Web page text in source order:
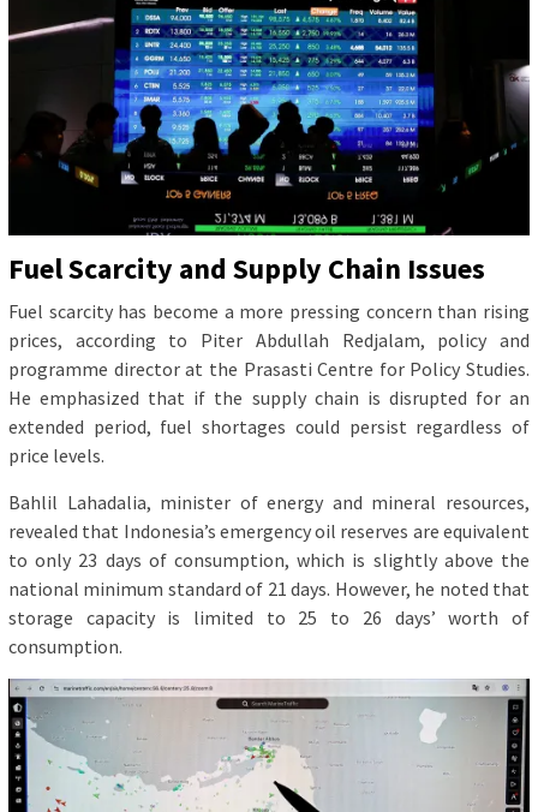
Fuel Scarcity and Supply Chain Issues
Fuel scarcity has become a more pressing concern than rising
prices, according to Piter Abdullah Redjalam, policy and
programme director at the Prasasti Centre for Policy Studies.
He emphasized that if the supply chain is disrupted for an
extended period, fuel shortages could persist regardless of
price levels.
Bahlil Lahadalia, minister of energy and mineral resources,
revealed that Indonesia’s emergency oil reserves are equivalent
to only 23 days of consumption, which is slightly above the
national minimum standard of 21 days. However, he noted that
storage capacity is limited to 25 to 26 days’ worth of
consumption.